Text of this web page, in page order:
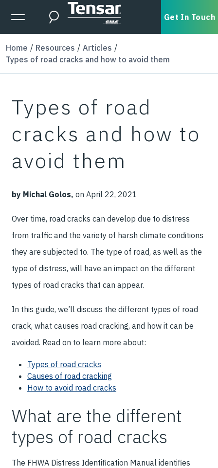
Skip to main content
Expanded Menu Toggle
Search Get In Touch
Home Resources
Articles
Types of road cracks and how to avoid them
Types of road
cracks and how to
avoid them
by Michal Golos, on April 22, 2021
Over time, road cracks can develop due to distress
from traffic and the variety of harsh climate conditions
they are subjected to. The type of road, as well as the
type of distress, will have an impact on the different
types of road cracks that can appear.
In this guide, we’ll discuss the different types of road
crack, what causes road cracking, and how it can be
avoided. Read on to learn more about:
Types of road cracks
Causes of road cracking
How to avoid road cracks
What are the different
types of road cracks
The FHWA Distress Identification Manual identifies